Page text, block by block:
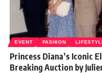
EVENT FASHION
Princess Diana’s Iconic
Breaking Auction by